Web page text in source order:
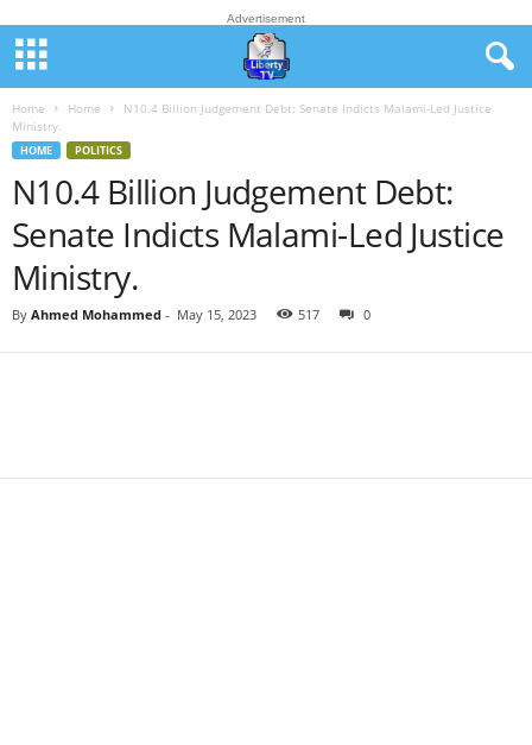
Advertisement
Home Home
N10.4 Billion Judgement Debt: Senate Indicts Malami-Led Justice
Ministry.
HOME POLITICS
N10.4 Billion Judgement Debt:
Senate Indicts Malami-Led Justice
Ministry.
By Ahmed Mohammed - May 15, 2023 517 0